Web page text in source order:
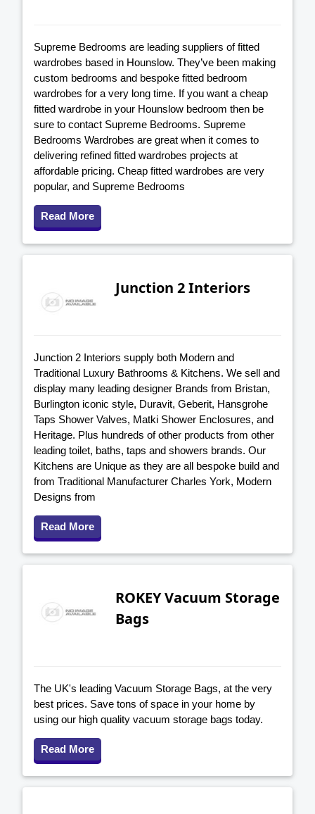
Supreme Bedrooms are leading suppliers of fitted
wardrobes based in Hounslow. They’ve been making
custom bedrooms and bespoke fitted bedroom
wardrobes for a very long time. If you want a cheap
fitted wardrobe in your Hounslow bedroom then be
sure to contact Supreme Bedrooms. Supreme
Bedrooms Wardrobes are great when it comes to
delivering refined fitted wardrobes projects at
affordable pricing. Cheap fitted wardrobes are very
popular, and Supreme Bedrooms
Read More
Junction 2 Interiors
Junction 2 Interiors supply both Modern and
Traditional Luxury Bathrooms & Kitchens. We sell and
display many leading designer Brands from Bristan,
Burlington iconic style, Duravit, Geberit, Hansgrohe
Taps Shower Valves, Matki Shower Enclosures, and
Heritage. Plus hundreds of other products from other
leading toilet, baths, taps and showers brands. Our
Kitchens are Unique as they are all bespoke build and
from Traditional Manufacturer Charles York, Modern
Designs from
Read More
ROKEY Vacuum Storage
Bags
The UK's leading Vacuum Storage Bags, at the very
best prices. Save tons of space in your home by
using our high quality vacuum storage bags today.
Read More